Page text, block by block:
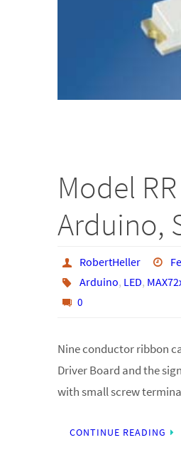
Model
Arduino,
RobertHeller
Arduino, LED,
0
Nine conductor ribbon
Driver Board and the
with small screw
CONTINUE READING